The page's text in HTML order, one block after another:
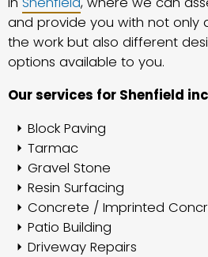
and provide you with not only
the work but also different
options available to you.
Our services for Shenfield
Block Paving
Tarmac
Gravel Stone
Resin Surfacing
Concrete / Imprinted
Patio Building
Driveway Repairs